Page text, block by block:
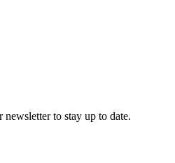
to stay up to date.